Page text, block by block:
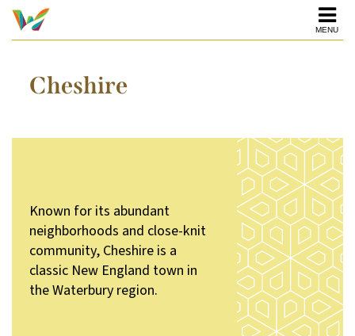
MENU
Cheshire
Known for its abundant
neighborhoods and close-knit
community, Cheshire is a
classic New England town in
the Waterbury region.